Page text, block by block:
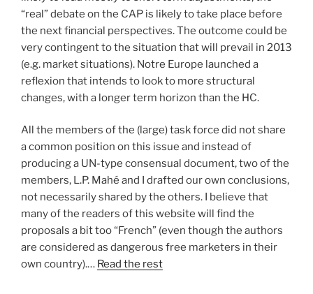
“real” debate on the CAP is likely to take place before
the next financial perspectives. The outcome could be
very contingent to the situation that will prevail in 2013
(e.g. market situations). Notre Europe launched a
reflexion that intends to look to more structural
changes, with a longer term horizon than the HC.
All the members of the (large) task force did not share
a common position on this issue and instead of
producing a UN-type consensual document, two of the
members, L.P. Mahé and I drafted our own conclusions,
not necessarily shared by the others. I believe that
many of the readers of this website will find the
proposals a bit too “French” (even though the authors
are considered as dangerous free marketers in their
own country).… Read the rest